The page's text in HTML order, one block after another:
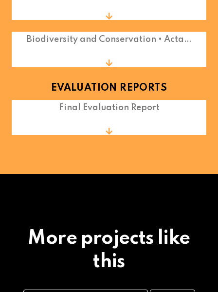
Biodiversity and Conservation • Acta…
EVALUATION REPORTS
Final Evaluation Report
More projects like
this